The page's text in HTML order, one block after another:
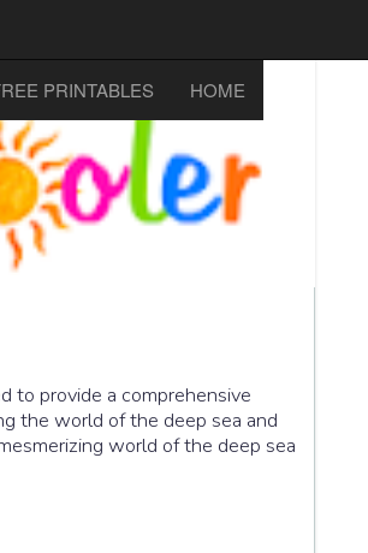
PRINTABLES HOME
to provide a comprehensive
the world of the deep sea and
world of the deep sea